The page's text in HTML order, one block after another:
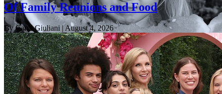
Of Family Reunions and Food
By Carol Giuliani | August 4, 2026